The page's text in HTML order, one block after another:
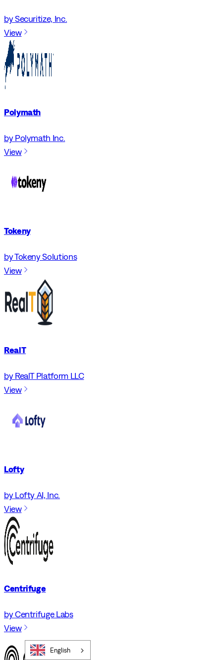
by Securitize, Inc.
View
Polymath
by Polymath Inc.
View
Tokeny
by Tokeny Solutions
View
RealT
by RealT Platform LLC
View
Lofty
by Lofty AI, Inc.
View
Centrifuge
by Centrifuge Labs
View
English